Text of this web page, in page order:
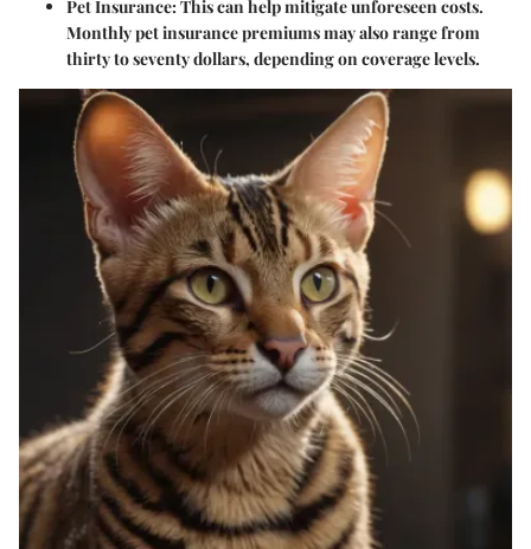
Pet Insurance: This can help mitigate unforeseen costs.
Monthly pet insurance premiums may also range from
thirty to seventy dollars, depending on coverage levels.